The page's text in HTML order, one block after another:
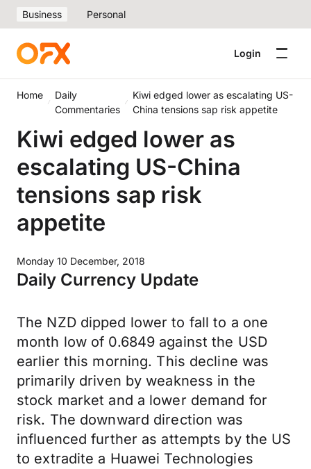
Business Personal
Login
Home
Daily
Commentaries
Kiwi edged lower as escalating US-
China tensions sap risk appetite
Kiwi edged lower as
escalating US-China
tensions sap risk
appetite
Monday 10 December, 2018
Daily Currency Update
The NZD dipped lower to fall to a one
month low of 0.6849 against the USD
earlier this morning. This decline was
primarily driven by weakness in the
stock market and a lower demand for
risk. The downward direction was
influenced further as attempts by the US
to extradite a Huawei Technologies